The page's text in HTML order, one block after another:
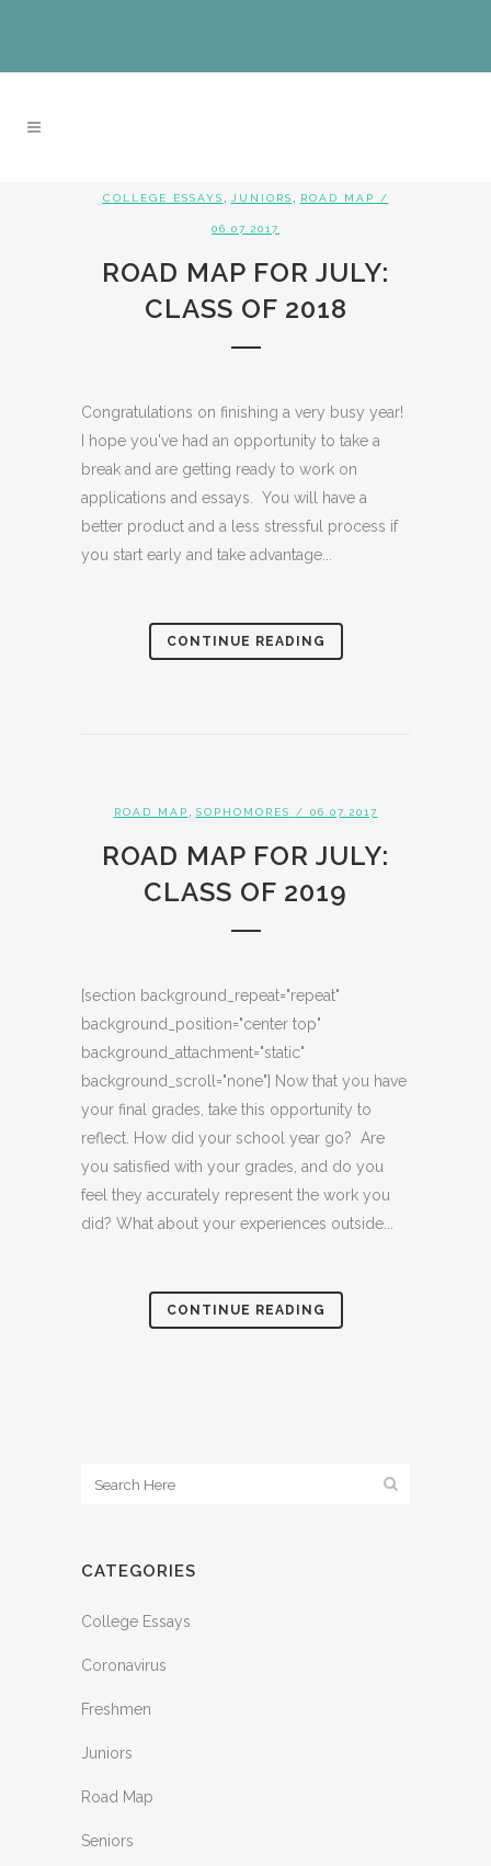
COLLEGE ESSAYS JUNIORS ROAD MAP /
06.07.2017
ROAD MAP FOR JULY:
CLASS OF 2018
Congratulations on finishing a very busy year!
I hope you've had an opportunity to take a
break and are getting ready to work on
applications and essays. You will have a
better product and a less stressful process if
you start early and take advantage...
CONTINUE READING
ROAD MAP SOPHOMORES / 06.07.2017
ROAD MAP FOR JULY:
CLASS OF 2019
[section background_repeat="repeat"
background_position="center top"
background_attachment="static"
background_scroll="none"] Now that you have
your final grades, take this opportunity to
reflect. How did your school year go? Are
you satisfied with your grades, and do you
feel they accurately represent the work you
did? What about your experiences outside...
CONTINUE READING
CATEGORIES
College Essays
Coronavirus
Freshmen
Juniors
Road Map
Seniors